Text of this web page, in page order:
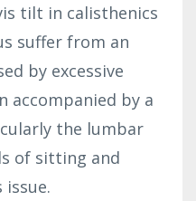
tilt in calisthenics
suffer from an
by excessive
by a
the lumbar
of sitting and